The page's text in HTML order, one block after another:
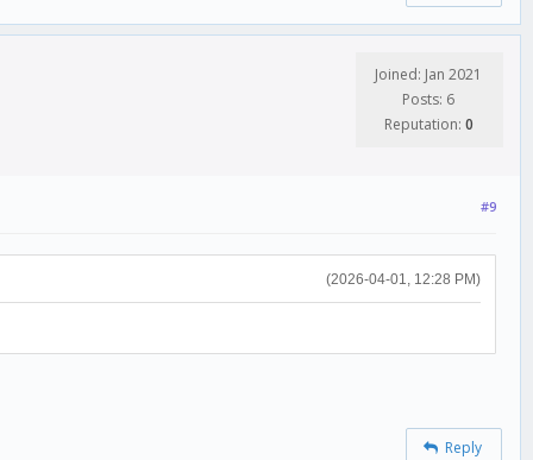
Joined: Jan 2021
Posts: 6
Reputation: 0
#9
(2026-04-01, 12:28 PM)
Reply